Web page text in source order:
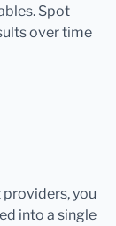
Spot
over time
you
into a single